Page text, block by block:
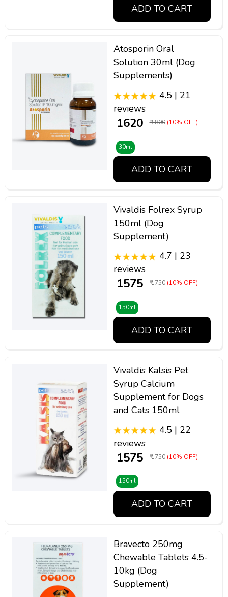
ADD TO CART
Atosporin Oral
Solution 30ml (Dog
Supplements)
4.5 | 21
reviews
₹ 1620 ₹ 1800 (10% OFF)
30ml
ADD TO CART
Vivaldis Folrex Syrup
150ml (Dog
Supplement)
4.7 | 23
reviews
₹ 1575 ₹ 1750 (10% OFF)
150ml
ADD TO CART
Vivaldis Kalsis Pet
Syrup Calcium
Supplement for Dogs
and Cats 150ml
4.5 | 22
reviews
₹ 1575 ₹ 1750 (10% OFF)
150ml
ADD TO CART
Bravecto 250mg
Chewable Tablets 4.5-
10kg (Dog
Supplement)